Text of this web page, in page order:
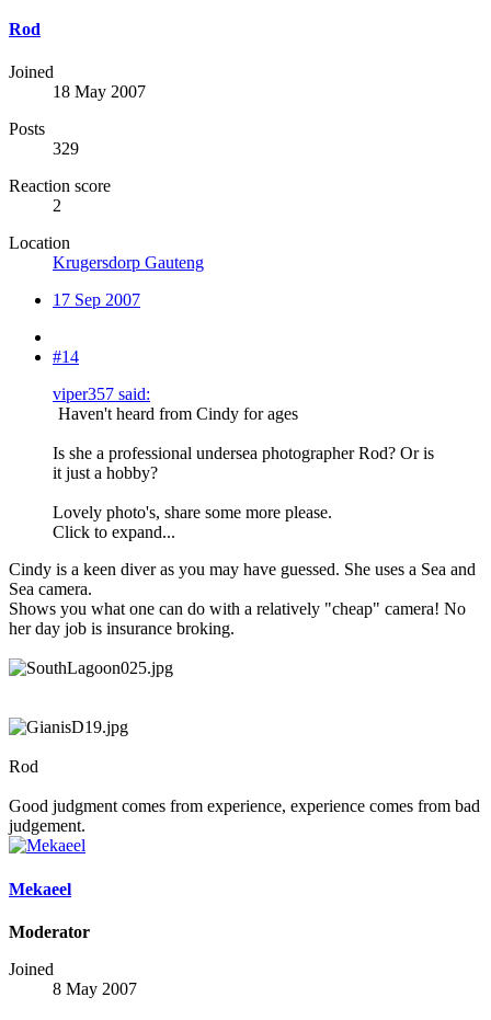
Rod
Joined
18 May 2007
Posts
329
Reaction score
2
Location
Krugersdorp Gauteng
17 Sep 2007
#14
viper357 said:
Haven't heard from Cindy for ages
Is she a professional undersea photographer Rod? Or is
it just a hobby?
Lovely photo's, share some more please.
Click to expand...
Cindy is a keen diver as you may have guessed. She uses a Sea and
Sea camera.
Shows you what one can do with a relatively "cheap" camera! No
her day job is insurance broking.
Rod
Good judgment comes from experience, experience comes from bad
judgement.
Mekaeel
Moderator
Joined
8 May 2007